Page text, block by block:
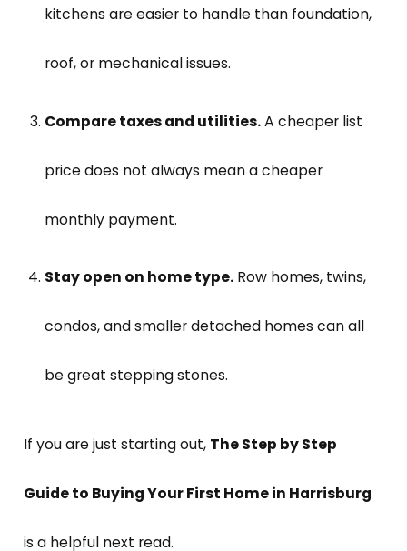
kitchens are easier to handle than foundation,
roof, or mechanical issues.
Compare taxes and utilities.A cheaper list
price does not always mean a cheaper
monthly payment.
Stay open on home type.Row homes, twins,
condos, and smaller detached homes can all
be great stepping stones.
If you are just starting out, The Step by Step
Guide to Buying Your First Home in Harrisburg
is a helpful next read.